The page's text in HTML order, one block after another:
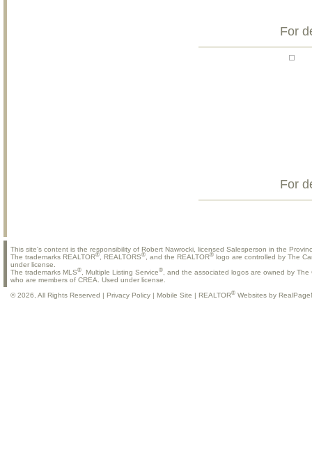
For
For
This site's content is the responsibility of Robert Nawrocki, licensed Salesperson in the
The trademarks REALTOR® , REALTORS® , and the REALTOR® logo are controlled by The
under license.
The trademarks MLS® , Multiple Listing Service®
, and the associated logos are owned by
who are members of CREA. Used under license.
© 2026, All Rights Reserved | Privacy Policy Mobile Site REALTOR® Websites by